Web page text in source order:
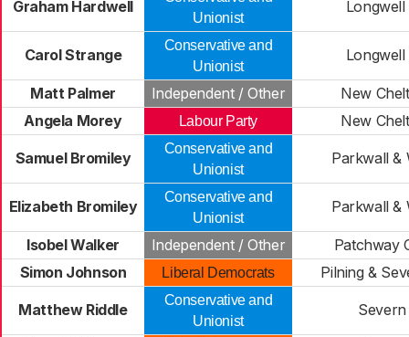
Graham Hardwell
Unionist
Carol Strange
Conservative and
Unionist
Matt Palmer Independent / Other
New
Angela Morey
Labour Party New
Samuel Bromiley
Conservative and
Unionist
Parkwall &
Elizabeth Bromiley
Conservative and
Unionist
Parkwall &
Isobel Walker Independent / Other
Patchway
Simon Johnson
Liberal Democrats Pilning &
Matthew Riddle
Conservative and
Unionist
Severn